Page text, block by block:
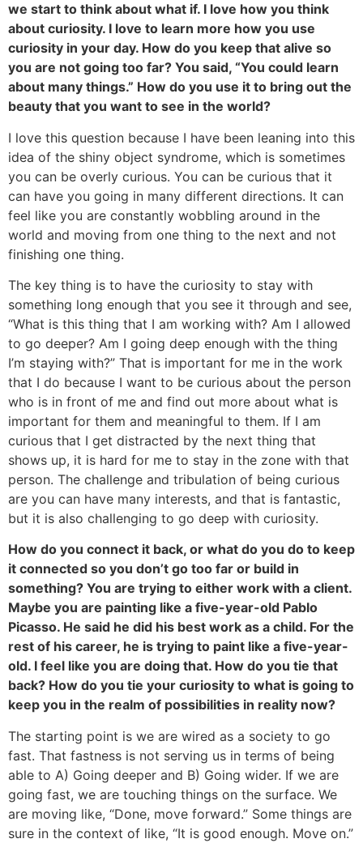
we start to think about what if. I love how you think
about curiosity. I love to learn more how you use
curiosity in your day. How do you keep that alive so
you are not going too far? You said, “You could learn
about many things.” How do you use it to bring out the
beauty that you want to see in the world?
I love this question because I have been leaning into this
idea of the shiny object syndrome, which is sometimes
you can be overly curious. You can be curious that it
can have you going in many different directions. It can
feel like you are constantly wobbling around in the
world and moving from one thing to the next and not
finishing one thing.
The key thing is to have the curiosity to stay with
something long enough that you see it through and see,
“What is this thing that I am working with? Am I allowed
to go deeper? Am I going deep enough with the thing
I’m staying with?” That is important for me in the work
that I do because I want to be curious about the person
who is in front of me and find out more about what is
important for them and meaningful to them. If I am
curious that I get distracted by the next thing that
shows up, it is hard for me to stay in the zone with that
person. The challenge and tribulation of being curious
are you can have many interests, and that is fantastic,
but it is also challenging to go deep with curiosity.
How do you connect it back, or what do you do to keep
it connected so you don’t go too far or build in
something? You are trying to either work with a client.
Maybe you are painting like a five-year-old Pablo
Picasso. He said he did his best work as a child. For the
rest of his career, he is trying to paint like a five-year-
old. I feel like you are doing that. How do you tie that
back? How do you tie your curiosity to what is going to
keep you in the realm of possibilities in reality now?
The starting point is we are wired as a society to go
fast. That fastness is not serving us in terms of being
able to A) Going deeper and B) Going wider. If we are
going fast, we are touching things on the surface. We
are moving like, “Done, move forward.” Some things are
sure in the context of like, “It is good enough. Move on.”